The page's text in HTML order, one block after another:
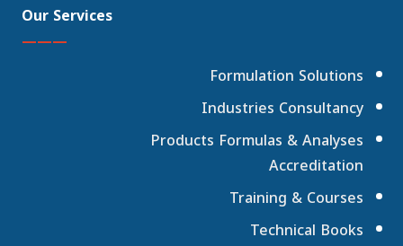
Our Services
———
Formulation Solutions
Industries Consultancy
Products Formulas & Analyses
Accreditation
Training & Courses
Technical Books